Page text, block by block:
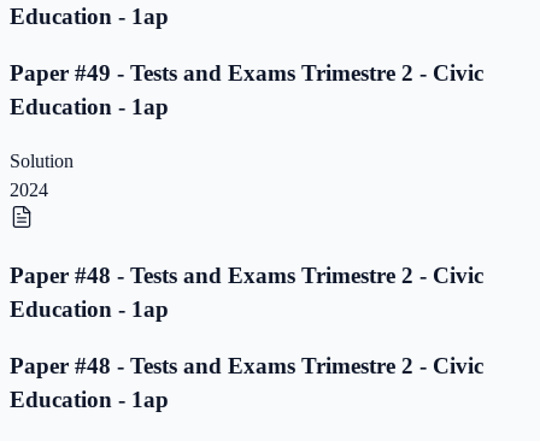
Education - 1ap
Paper #49 - Tests and Exams Trimestre 2 - Civic
Education - 1ap
Solution
2024
Paper #48 - Tests and Exams Trimestre 2 - Civic
Education - 1ap
Paper #48 - Tests and Exams Trimestre 2 - Civic
Education - 1ap